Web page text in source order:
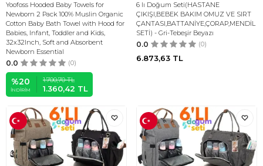
Yoofoss Hooded Baby Towels for
Newborn 2 Pack 100% Muslin Organic
Cotton Baby Bath Towel with Hood for
Babies, Infant, Toddler and Kids,
32x32Inch, Soft and Absorbent
Newborn Essential
0.0 (0)
%20
İNDIRIM
1.700,70TL
1.360,42 TL
6 lı Doğum Seti(HASTANE
ÇIKIŞI,BEBEK BAKIM OMUZ VE SIRT
ÇANTASI,BATTANİYE,ÇORAP,MENDİL
SETİ) - Gri-Tebeşir Beyazı
0.0 (0)
6.873,63 TL